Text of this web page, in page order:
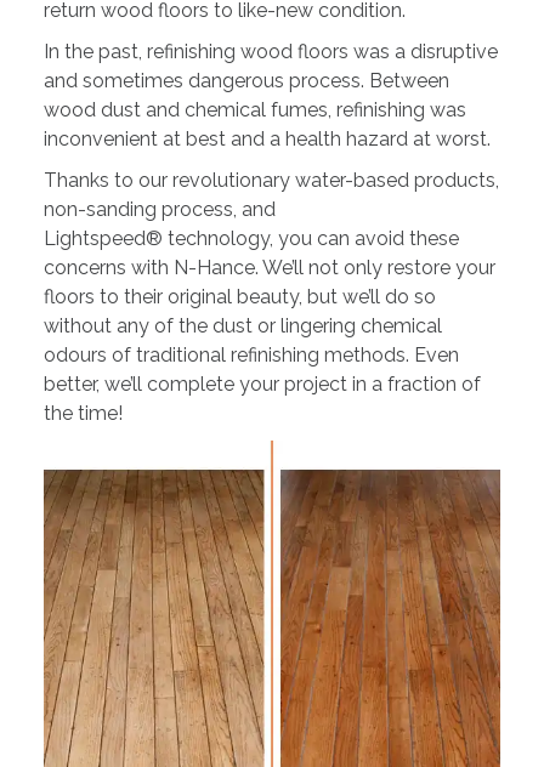
return wood floors to like-new condition.
In the past, refinishing wood floors was a disruptive
and sometimes dangerous process. Between
wood dust and chemical fumes, refinishing was
inconvenient at best and a health hazard at worst.
Thanks to our revolutionary water-based products,
non-sanding process, and
Lightspeed® technology, you can avoid these
concerns with N-Hance. We’ll not only restore your
floors to their original beauty, but we’ll do so
without any of the dust or lingering chemical
odours of traditional refinishing methods. Even
better, we’ll complete your project in a fraction of
the time!